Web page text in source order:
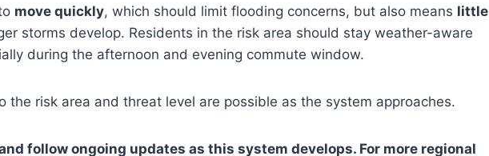
move quickly, which should limit flooding concerns, but also means little
storms develop. Residents in the risk area should stay weather-aware
during the afternoon and evening commute window.
the risk area and threat level are possible as the system approaches.
follow ongoing updates as this system develops. For more regional